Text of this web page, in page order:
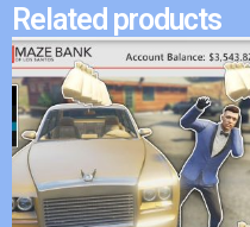
Related products